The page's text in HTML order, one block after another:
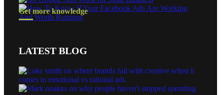
Get more knowledge
LATEST BLOG